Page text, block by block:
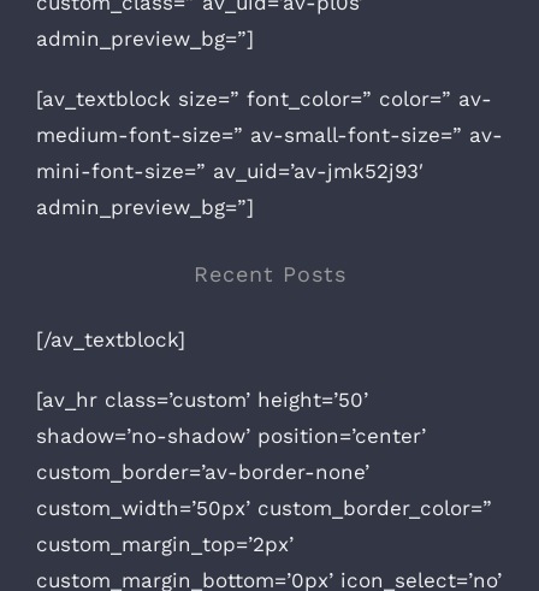
admin_preview_bg=”]
[av_textblock size=” font_color=” color=” av-
medium-font-size=” av-small-font-size=” av-
mini-font-size=” av_uid=’av-jmk52j93′
admin_preview_bg=”]
Recent Posts
[/av_textblock]
[av_hr class=’custom’ height=’50’
shadow=’no-shadow’ position=’center’
custom_border=’av-border-none’
custom_width=’50px’ custom_border_color=”
custom_margin_top=’2px’
custom_margin_bottom=’0px’ icon_select=’no’